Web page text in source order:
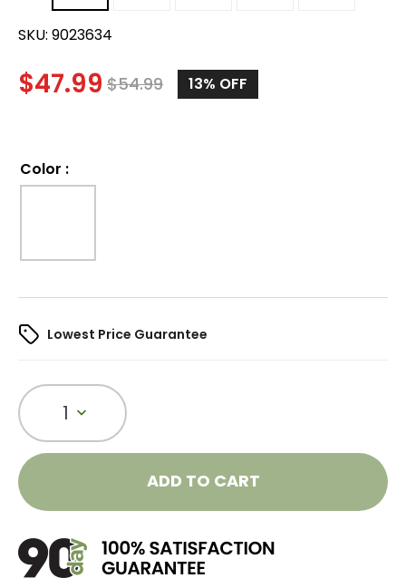
SKU: 9023634
$47.99 $54.99 13% OFF
Color :
Lowest Price Guarantee
1
ADD TO CART